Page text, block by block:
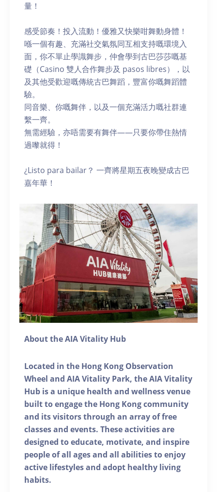
量！
感受節奏！投入流動！優雅又快樂咁舞動身體！
喺一個有趣、充滿社交氣氛同互相支持嘅環境入
面，你不單止學識舞步，仲會學到古巴莎莎嘅基
礎（Casino 雙人合作舞步及 pasos libres），以
及其他受歡迎嘅傳統古巴舞蹈，豐富你嘅舞蹈體
驗。
同音樂、你嘅舞伴，以及一個充滿活力嘅社群連
繫一齊。
無需經驗，亦唔需要有舞伴——只要你帶住熱情
過嚟就得！
¿Listo para bailar？ 一齊將星期五夜晚變成古巴
嘉年華！
About the AIA Vitality Hub
Located in the Hong Kong Observation
Wheel and AIA Vitality Park, the AIA Vitality
Hub is a unique health and wellness venue
built to engage the Hong Kong community
and its visitors through an array of free
classes and events. These activities are
designed to educate, motivate, and inspire
people of all ages and all abilities to enjoy
active lifestyles and adopt healthy living
habits.